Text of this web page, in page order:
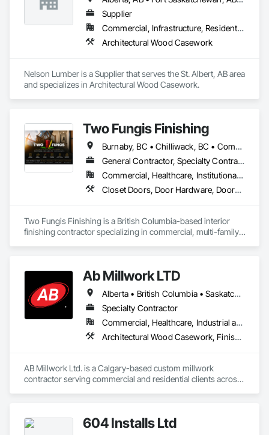
rollout programs, and millwork restoration services, among
others.
Supplier
Commercial, Infrastructure, Residential
Architectural Wood Casework
Nelson Lumber is a Supplier that serves the St. Albert, AB area
and specializes in Architectural Wood Casework.
Two Fungis Finishing
Burnaby, BC • Chilliwack, BC • Comox, BC • Courtenay, BC • Hope, BC • Kamloops, BC • Kelowna, BC • Ladysmith, BC • Langley, BC • Merritt, BC • Nanaimo, BC • North Vancouver, BC • Osoyoos, BC • Parksville, BC • Peachland, BC • Qualicum Beach, BC • Richmond, BC • Sidney, BC • Summerland, BC • Surrey, BC • Vancouver, BC • Vernon, BC • Victoria, BC • West Kelowna, BC • West Vancouver, BC • British Columbia
General Contractor, Specialty Contractor
Commercial, Healthcare, Institutional, Residential
Closet Doors, Door Hardware, Doors and Frames, Finish Carpentry, Flooring, Hardware Accessories, Wood Doors and Frames, Wood Flooring, Wood Trim
Two Fungis Finishing is a British Columbia-based interior
finishing contractor specializing in commercial, multi-family,
Ab Millwork LTD
Alberta • British Columbia • Saskatchewan
Specialty Contractor
Commercial, Healthcare, Industrial and Energy, Infrastructure, Institutional, Residential
Architectural Wood Casework, Finish Carpentry, Wood Countertops, Wood Doors and Frames, Wood Paneling, Wood Trim, Wood Wall Panels
AB Millwork Ltd. is a Calgary-based custom millwork
contractor serving commercial and residential clients across
coordination to fabrication and installation, we deliver quality
604 Installs Ltd